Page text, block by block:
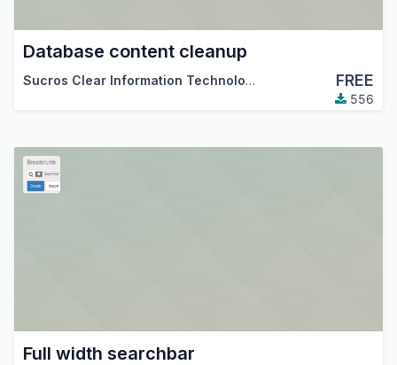
Database content cleanup
Sucros Clear Information Technologies PLC Therp BV
FREE
556
Full width searchbar